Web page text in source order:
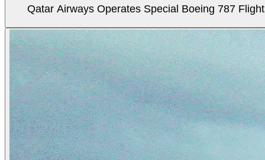
Qatar Airways Operates Special Boeing 787